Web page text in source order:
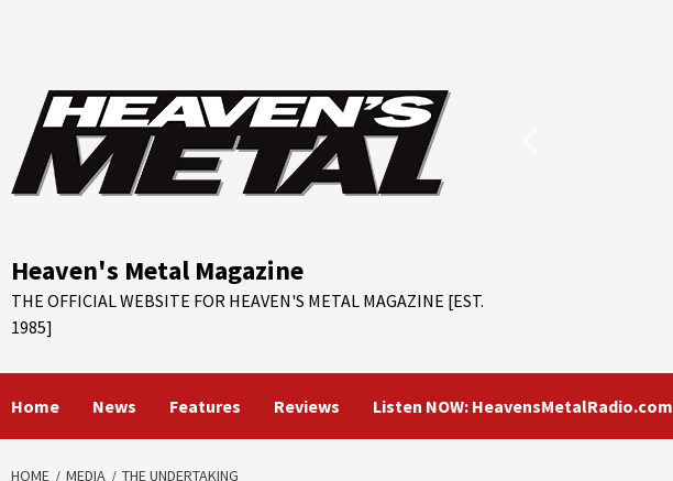
Heaven's Metal Magazine
THE OFFICIAL WEBSITE FOR HEAVEN'S METAL MAGAZINE [EST.
1985]
Home News Features Reviews Listen NOW: HeavensMetalRadio.com
HOME MEDIA THE UNDERTAKING